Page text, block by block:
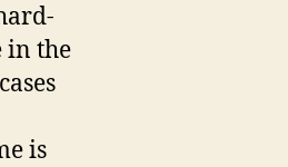
in the
is